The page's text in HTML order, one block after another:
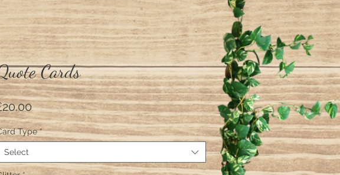
Cards
Price
Type *
Select